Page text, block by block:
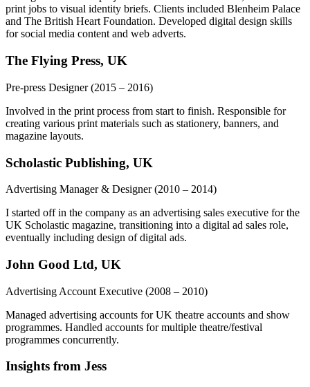
print jobs to visual identity briefs. Clients included Blenheim Palace
and The British Heart Foundation. Developed digital design skills
for social media content and web adverts.
The Flying Press, UK
Pre-press Designer(2015 – 2016)
Involved in the print process from start to finish. Responsible for
creating various print materials such as stationery, banners, and
magazine layouts.
Scholastic Publishing, UK
Advertising Manager & Designer(2010 – 2014)
I started off in the company as an advertising sales executive for the
UK Scholastic magazine, transitioning into a digital ad sales role,
eventually including design of digital ads.
John Good Ltd, UK
Advertising Account Executive (2008 – 2010)
Managed advertising accounts for UK theatre accounts and show
programmes. Handled accounts for multiple theatre/festival
programmes concurrently.
Insights from Jess